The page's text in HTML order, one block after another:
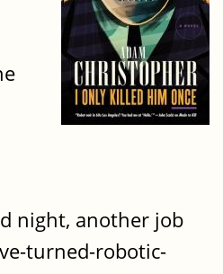
night, another job
turned-robotic-